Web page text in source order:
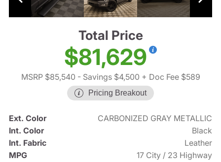
Total Price
$81,629
MSRP $85,540 - Savings $4,500 + Doc Fee $589
Pricing Breakout
Ext. Color
CARBONIZED GRAY METALLIC
Int. Color
Black
Int. Fabric
Leather
MPG
17 City / 23 Highway